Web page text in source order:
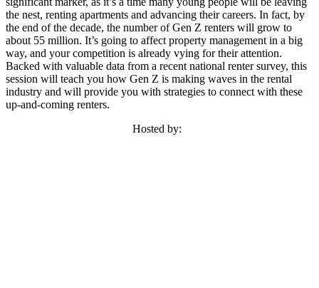
the nest, renting apartments and advancing their careers. In fact, by
the end of the decade, the number of Gen Z renters will grow to
about 55 million. It’s going to affect property management in a big
way, and your competition is already vying for their attention.
Backed with valuable data from a recent national renter survey, this
session will teach you how Gen Z is making waves in the rental
industry and will provide you with strategies to connect with these
up-and-coming renters.
Hosted by: